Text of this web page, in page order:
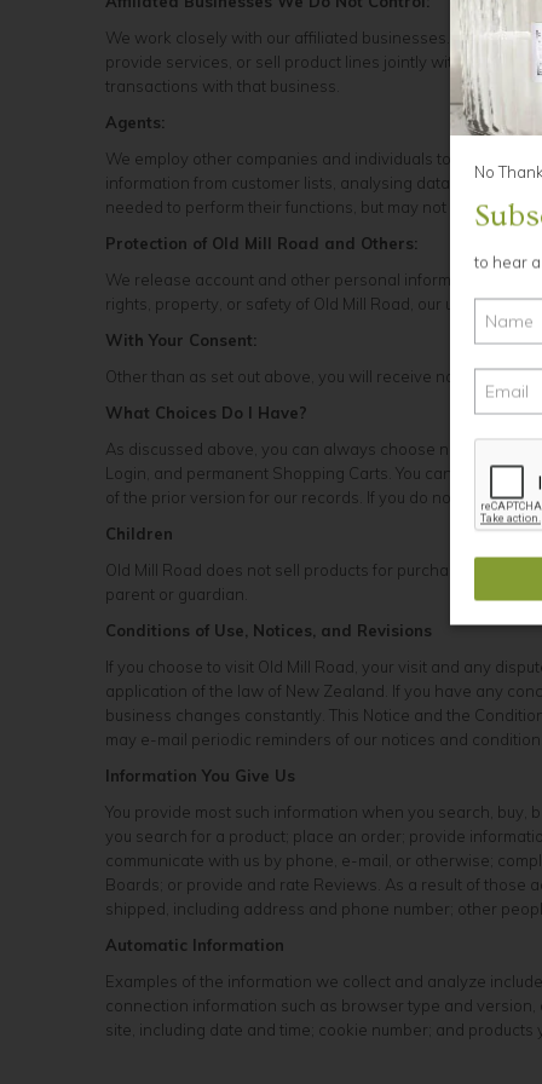
We work closely with our affiliated businesses. In some
provide services, or sell product lines jointly with these
transactions with that business.
Agents:
We employ other companies and individuals to perform
information from customer lists, analysing data, providing
needed to perform their functions, but may not use it for
Protection of Old Mill Road and Others:
We release account and other personal information
rights, property, or safety of Old Mill Road, our users, or
With Your Consent:
Other than as set out above, you will receive notice when
What Choices Do I Have?
As discussed above, you can always choose not to
Login, and permanent Shopping Carts. You can add or
of the prior version for our records. If you do not want to
Children
Old Mill Road does not sell products for purchase by
parent or guardian.
Conditions of Use, Notices, and Revisions
If you choose to visit Old Mill Road, your visit and any
application of the law of New Zealand. If you have any
business changes constantly. This Notice and the
may e-mail periodic reminders of our notices and
Information You Give Us
You provide most such information when you search,
you search for a product; place an order; provide
communicate with us by phone, e-mail, or otherwise;
Boards; or provide and rate Reviews. As a result of those
shipped, including address and phone number; other
Automatic Information
Examples of the information we collect and analyze
connection information such as browser type and
site, including date and time; cookie number; and
No
to hear